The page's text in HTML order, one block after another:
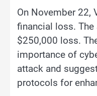
On November 22,
financial loss. The
$250,000 loss.
importance of
attack and
protocols for